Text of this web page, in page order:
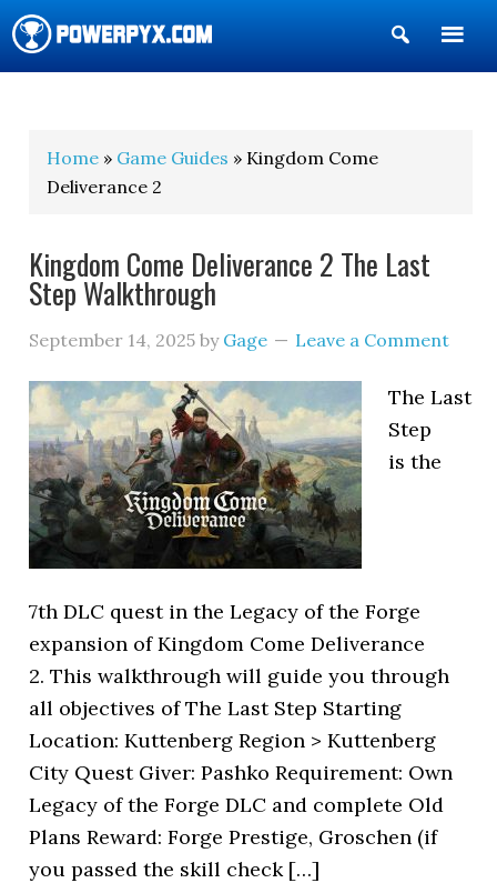
Show
Search
Home » Game Guides » Kingdom Come
Deliverance 2
Kingdom Come Deliverance 2 The Last
Step Walkthrough
September 14, 2025 by Gage Leave a Comment
The Last
Step
is the
7th DLC quest in the Legacy of the Forge
expansion of Kingdom Come Deliverance
2. This walkthrough will guide you through
all objectives of The Last Step Starting
Location: Kuttenberg Region > Kuttenberg
City Quest Giver: Pashko Requirement: Own
Legacy of the Forge DLC and complete Old
Plans Reward: Forge Prestige, Groschen (if
you passed the skill check […]